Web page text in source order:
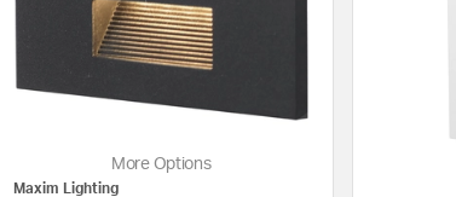
More Options
Maxim Lighting